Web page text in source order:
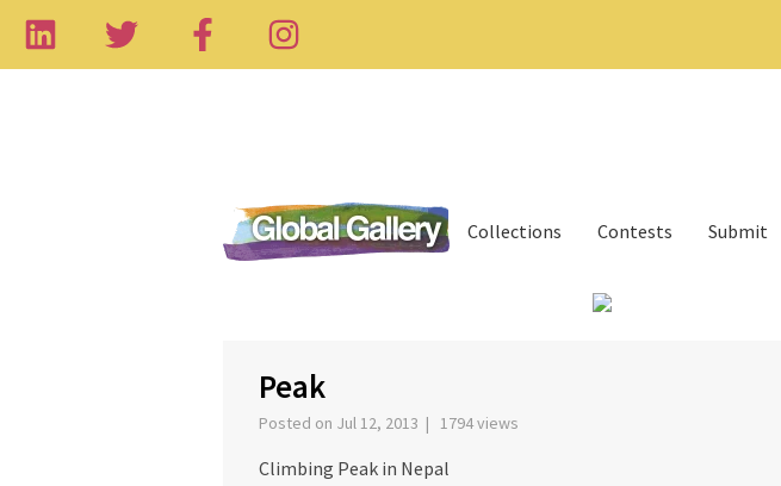
Collections Contests Submit
Peak
Posted on Jul 12, 2013 | 1794 views
Climbing Peak in Nepal